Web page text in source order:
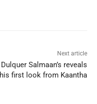
Next article
Dulquer Salmaan’s reveals
his first look from Kaantha